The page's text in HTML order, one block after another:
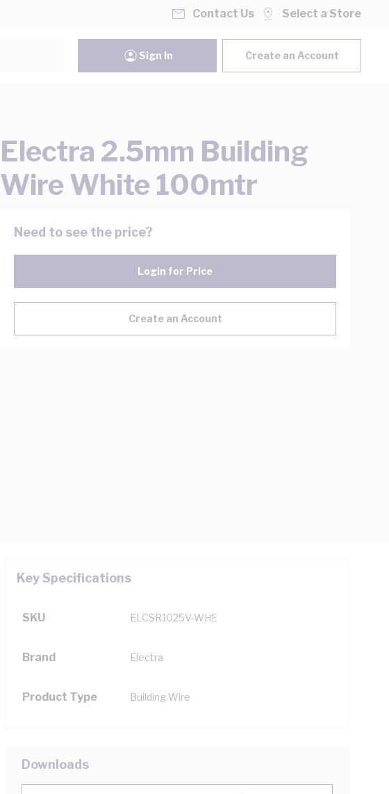
Contact Us Select a Store
Sign In Create an Account
Electra 2.5mm Building
Wire White 100mtr
Need to see the price?
Login for Price
Create an Account
Key Specifications
SKU ELCSR1025V-WHE
Brand Electra
Product Type Building Wire
Downloads